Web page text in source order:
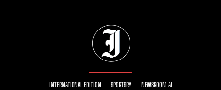
INTERNATIONAL EDITION SPORTSRY NEWSROOM AI